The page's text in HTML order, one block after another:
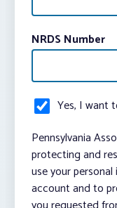
NRDS Number
Yes, I want
Pennsylvania
protecting and
use your
account and to